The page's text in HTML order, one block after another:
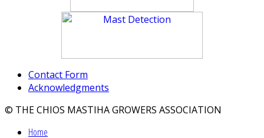
Contact Form
Acknowledgments
© THE CHIOS MASTIHA GROWERS ASSOCIATION
Home